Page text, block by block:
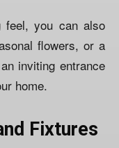
feel, you can also
flowers, or a
inviting entrance
home.
Fixtures